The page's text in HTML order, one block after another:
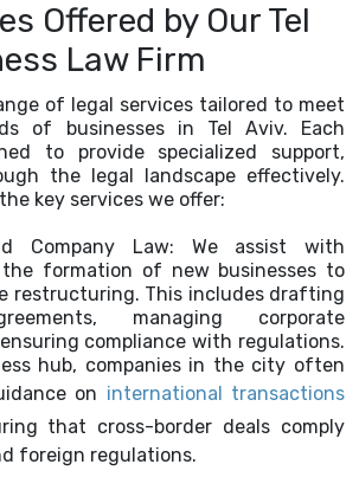
Offered by Our Tel
Law Firm
of legal services tailored to meet
of businesses in Tel Aviv. Each
to provide specialized support,
the legal landscape effectively.
key services we offer:
Company Law: We assist with
formation of new businesses to
restructuring. This includes drafting
managing corporate
compliance with regulations.
hub, companies in the city often
on international transactions
that cross-border deals comply
foreign regulations.